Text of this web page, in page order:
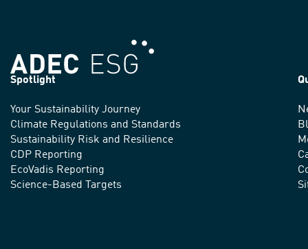
We
advance
sustainable
practices
Spotlight
Your Sustainability Journey
Climate Regulations and Standards
Sustainability Risk and Resilience
CDP Reporting
EcoVadis Reporting
Science-Based Targets